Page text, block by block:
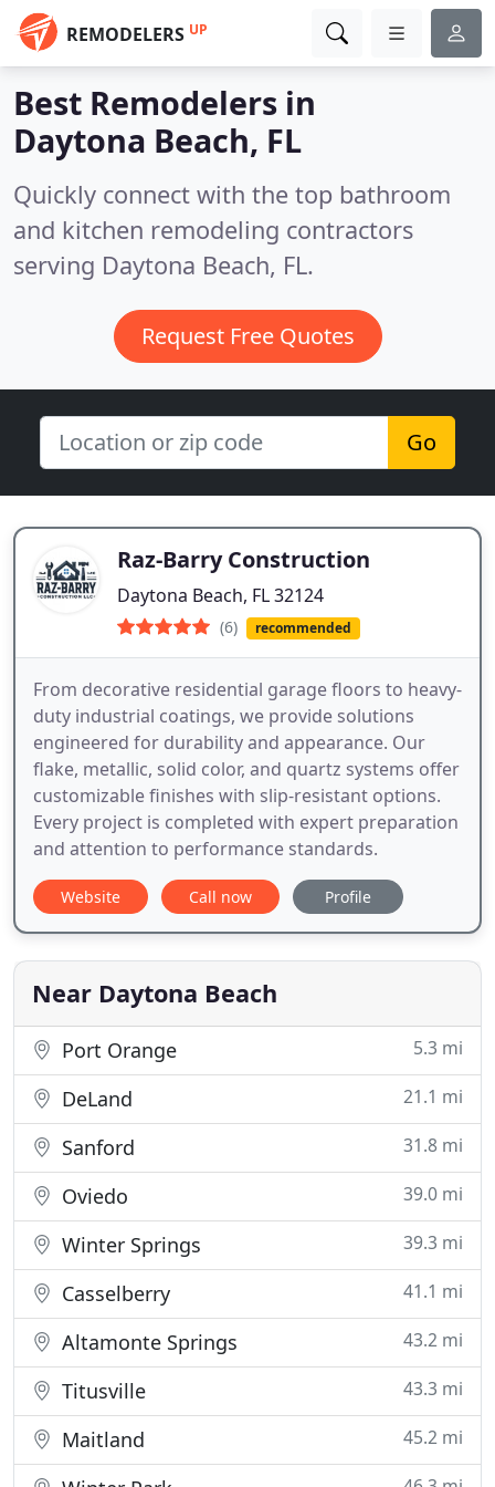
REMODELERS UP
Best Remodelers in
Daytona Beach, FL
Quickly connect with the top bathroom
and kitchen remodeling contractors
serving Daytona Beach, FL.
Request Free Quotes
Go
Raz-Barry Construction
Daytona Beach, FL 32124
(6) recommended
From decorative residential garage floors to heavy-
duty industrial coatings, we provide solutions
engineered for durability and appearance. Our
flake, metallic, solid color, and quartz systems offer
customizable finishes with slip-resistant options.
Every project is completed with expert preparation
and attention to performance standards.
Website Call now Profile
Near Daytona Beach
Port Orange 5.3 mi
DeLand 21.1 mi
Sanford 31.8 mi
Oviedo 39.0 mi
Winter Springs 39.3 mi
Casselberry 41.1 mi
Altamonte Springs 43.2 mi
Titusville 43.3 mi
Maitland 45.2 mi